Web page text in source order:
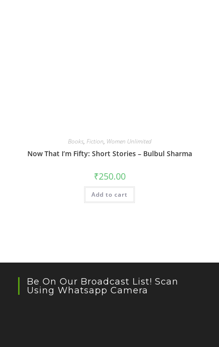
Books, Fiction, Women Unlimited
Now That I’m Fifty: Short Stories – Bulbul Sharma
₹250.00
Add to cart
Be On Our Broadcast List! Scan
Using Whatsapp Camera